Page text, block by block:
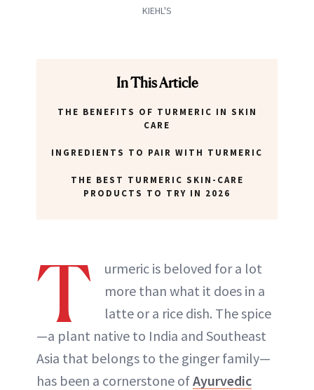
KIEHL'S
In This Article
THE BENEFITS OF TURMERIC IN SKIN
CARE
INGREDIENTS TO PAIR WITH TURMERIC
THE BEST TURMERIC SKIN-CARE
PRODUCTS TO TRY IN 2026
T
urmeric is beloved for a lot
more than what it does in a
latte or a rice dish. The spice
—a plant native to India and Southeast
Asia that belongs to the ginger family—
has been a cornerstone ofAyurvedic